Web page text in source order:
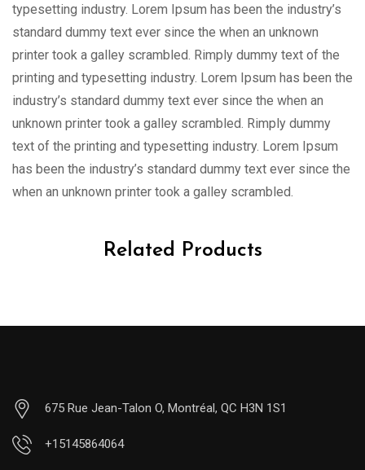
typesetting industry. Lorem Ipsum has been the industry’s
standard dummy text ever since the when an unknown
printer took a galley scrambled. Rimply dummy text of the
printing and typesetting industry. Lorem Ipsum has been the
industry’s standard dummy text ever since the when an
unknown printer took a galley scrambled. Rimply dummy
text of the printing and typesetting industry. Lorem Ipsum
has been the industry’s standard dummy text ever since the
when an unknown printer took a galley scrambled.
Related Products
675 Rue Jean-Talon O, Montréal, QC H3N 1S1
+15145864064